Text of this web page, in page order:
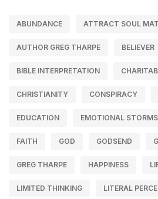
ABUNDANCE ATTRACT SOUL
AUTHOR GREG THARPE BELIEVER
BIBLE INTERPRETATION
CHRISTIANITY CONSPIRACY
EDUCATION EMOTIONAL STORMS
FAITH GOD GODSEND
GREG THARPE HAPPINESS
LIMITED THINKING LITERAL